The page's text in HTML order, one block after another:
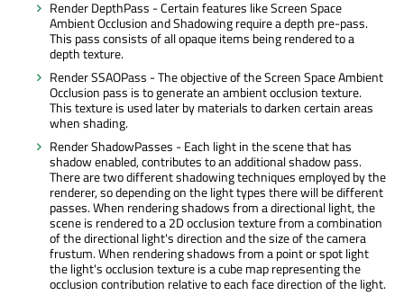
Render DepthPass - Certain features like Screen Space
Ambient Occlusion and Shadowing require a depth pre-pass.
This pass consists of all opaque items being rendered to a
depth texture.
Render SSAOPass - The objective of the Screen Space Ambient
Occlusion pass is to generate an ambient occlusion texture.
This texture is used later by materials to darken certain areas
when shading.
Render ShadowPasses - Each light in the scene that has
shadow enabled, contributes to an additional shadow pass.
There are two different shadowing techniques employed by the
renderer, so depending on the light types there will be different
passes. When rendering shadows from a directional light, the
scene is rendered to a 2D occlusion texture from a combination
of the directional light's direction and the size of the camera
frustum. When rendering shadows from a point or spot light
the light's occlusion texture is a cube map representing the
occlusion contribution relative to each face direction of the light.